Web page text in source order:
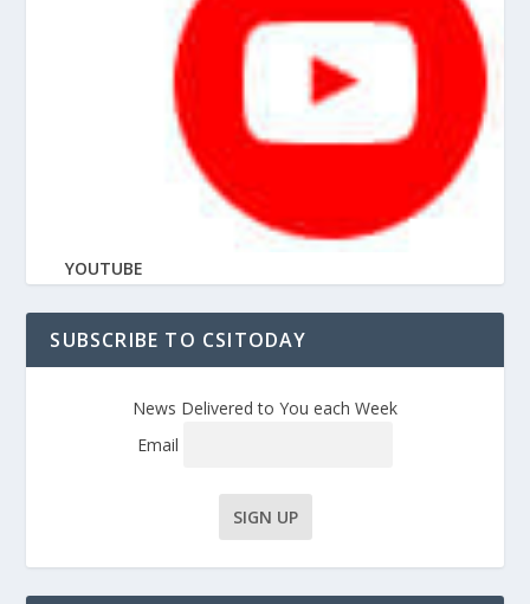
YOUTUBE
SUBSCRIBE TO CSITODAY
News Delivered to You each Week
Email